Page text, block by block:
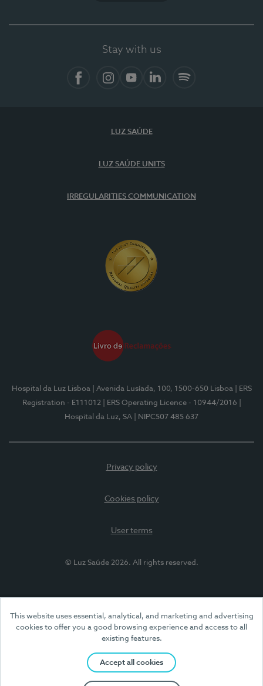
This website uses essential, analytical, and marketing and advertising
cookies to offer you a good browsing experience and access to all
existing features.
Accept all cookies
Stay with us
LUZ SAÚDE
LUZ SAÚDE UNITS
IRREGULARITIES COMMUNICATION
Hospital da Luz Lisboa | Avenida Lusíada, 100, 1500-650 Lisboa
| ERS
Registration - E111012
| ERS Operating Licence - 10944/2016
Hospital da Luz, SA
| NIPC507 485 637
Privacy policy
Cookies policy
User terms
© Luz Saúde 2026. All rights reserved.